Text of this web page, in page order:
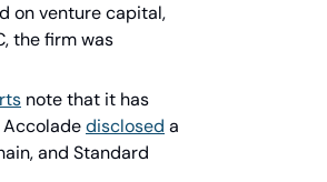
on venture capital,
the firm was
note that it has
Accolade disclosed a
and Standard